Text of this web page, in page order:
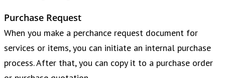
Purchase Request
When you make a perchance request document for
services or items, you can initiate an internal purchase
process. After that, you can copy it to a purchase order